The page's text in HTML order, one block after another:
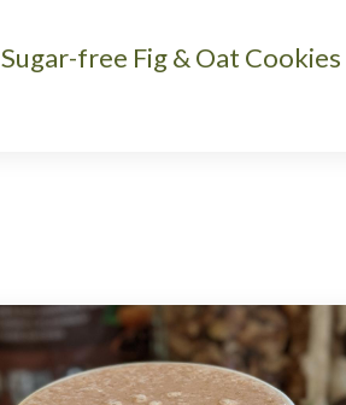
Sugar-free Fig & Oat Cookies